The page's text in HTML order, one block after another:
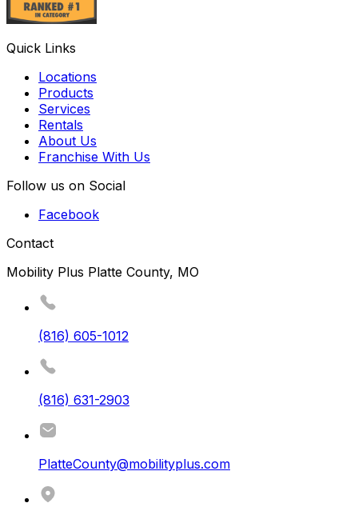
Quick Links
Locations
Products
Services
Rentals
About Us
Franchise With Us
Follow us on Social
Facebook
Contact
Mobility Plus Platte County, MO
(816) 605-1012
(816) 631-2903
PlatteCounty@mobilityplus.com